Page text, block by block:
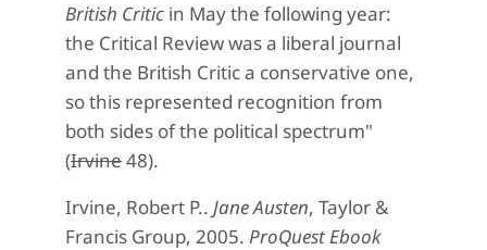
British Critic in May the following year:
the Critical Review was a liberal journal
and the British Critic a conservative one,
so this represented recognition from
both sides of the political spectrum"
(Irvine48).
Irvine, Robert P.. Jane Austen, Taylor &
Francis Group, 2005. ProQuest Ebook